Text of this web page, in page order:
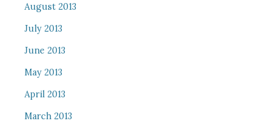
August 2013
July 2013
June 2013
May 2013
April 2013
March 2013